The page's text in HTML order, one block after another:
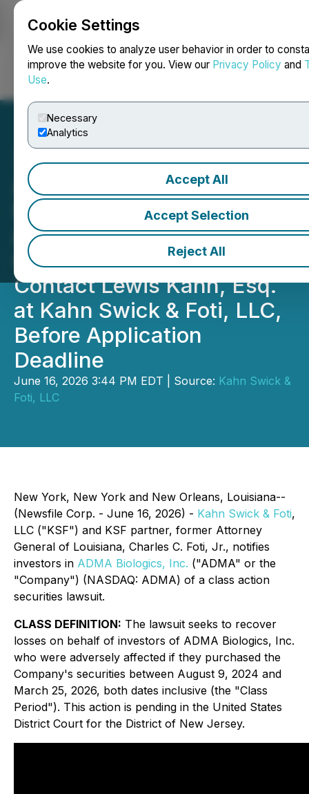
Cookie Settings
We use cookies to analyze user behavior in order to
improve the website for you. View our Privacy Policy and
Use.
Necessary
Analytics
Accept All
Accept Selection
Reject All
ADMA Biologics, Inc.
Notice of August 10, 2026
Application Deadline for
Class Action Lawsuit -
Contact Lewis Kahn, Esq.
at Kahn Swick & Foti, LLC,
Before Application
Deadline
June 16, 2026 3:44 PM EDT | Source: Kahn Swick &
Foti, LLC
New York, New York and New Orleans, Louisiana--
(Newsfile Corp. - June 16, 2026) - Kahn Swick & Foti,
LLC ("KSF") and KSF partner, former Attorney
General of Louisiana, Charles C. Foti, Jr., notifies
investors in ADMA Biologics, Inc. ("ADMA" or the
"Company") (NASDAQ: ADMA) of a class action
securities lawsuit.
CLASS DEFINITION: The lawsuit seeks to recover
losses on behalf of investors of ADMA Biologics, Inc.
who were adversely affected if they purchased the
Company's securities between August 9, 2024 and
March 25, 2026, both dates inclusive (the "Class
Period"). This action is pending in the United States
District Court for the District of New Jersey.